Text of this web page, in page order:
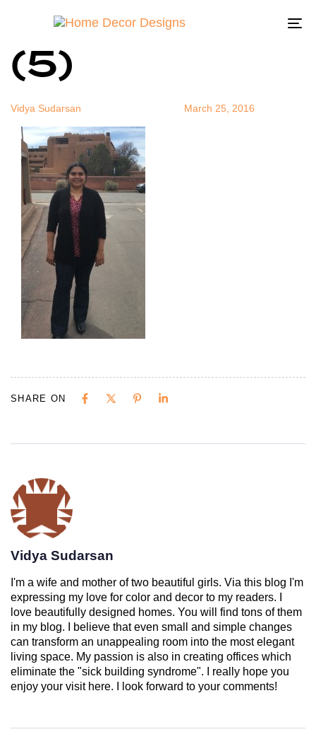
(5)
Vidya Sudarsan March 25, 2016
SHARE ON
Vidya Sudarsan
I'm a wife and mother of two beautiful girls. Via this blog I'm
expressing my love for color and decor to my readers. I
love beautifully designed homes. You will find tons of them
in my blog. I believe that even small and simple changes
can transform an unappealing room into the most elegant
living space. My passion is also in creating offices which
eliminate the "sick building syndrome". I really hope you
enjoy your visit here. I look forward to your comments!